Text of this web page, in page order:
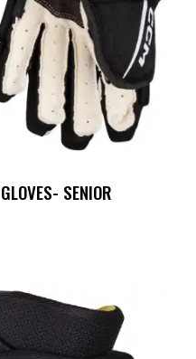
SENIOR